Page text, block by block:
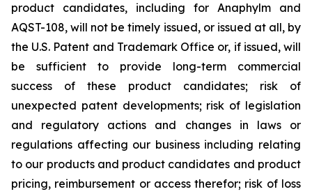
product candidates, including for Anaphylm and
AQST-108, will not be timely issued, or issued at all, by
the U.S. Patent and Trademark Office or, if issued, will
be sufficient to provide long-term commercial
success of these product candidates; risk of
unexpected patent developments; risk of legislation
and regulatory actions and changes in laws or
regulations affecting our business including relating
to our products and product candidates and product
pricing, reimbursement or access therefor; risk of loss